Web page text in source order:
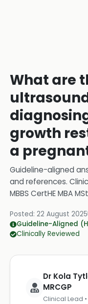
What are
growth
a
Guideline-aligned
and references.
MBBS CertHE MBA
Posted: 22 August 2025
Guideline-Aligned
Clinically Reviewed
Dr Kola
MRCGP
Clinical Lead